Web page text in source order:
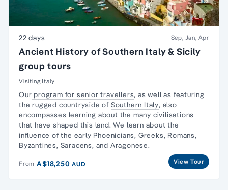
22 days Sep, Jan, Apr
Ancient History of Southern Italy & Sicily
group tours
Visiting Italy
Our program for senior travellers, as well as featuring
the rugged countryside of Southern Italy, also
encompasses learning about the many civilisations
that have shaped this land. We learn about the
influence of the early Phoenicians, Greeks, Romans,
Byzantines, Saracens, and Aragonese.
From A$18,250AUD View Tour